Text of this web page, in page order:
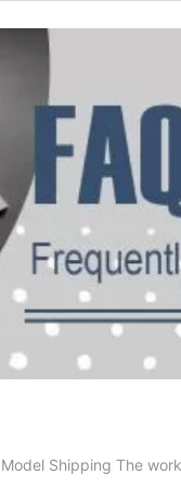
Model Shipping The